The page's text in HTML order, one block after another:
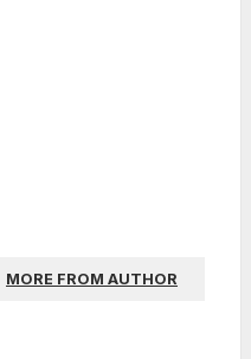
MORE FROM AUTHOR